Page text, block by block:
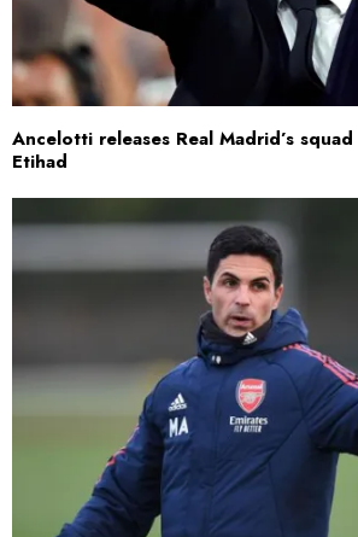
Ancelotti releases Real Madrid’s
Etihad